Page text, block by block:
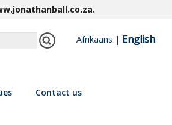
.
Afrikaans | English
Contact us